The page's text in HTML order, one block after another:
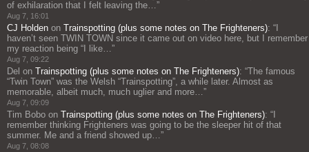
of exhilaration that I felt leaving the…”
Aug 7, 16:01
CJ Holden on Trainspotting (plus some notes on The Frighteners): “
haven’t seen TWIN TOWN since it came out on video here, but I remember
my reaction being “I like…”
Aug 7, 09:22
Del on Trainspotting (plus some notes on The Frighteners): “The famous
“Twin Town” was the Welsh “Trainspotting”, a while later. Almost as
memorable, albeit much, much uglier and more…”
Aug 7, 09:09
Tim Bobo on Trainspotting (plus some notes on The Frighteners): “
remember thinking Frighteners was going to be the sleeper hit of that
summer. Me and a friend showed up…”
Aug 7, 08:08